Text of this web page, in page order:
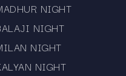
NIGHT
NIGHT
NIGHT
NIGHT